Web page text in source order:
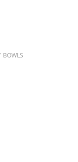
BOWLS